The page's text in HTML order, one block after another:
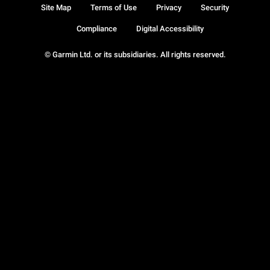
© Garmin Ltd. or its subsidiaries. All rights reserved.
Site Map Terms of Use Privacy Security
Compliance Digital Accessibility